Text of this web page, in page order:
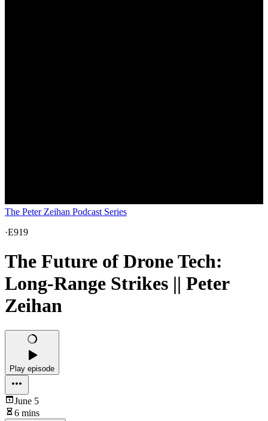
The Peter Zeihan Podcast Series
·E919
The Future of Drone Tech:
Long-Range Strikes || Peter
Zeihan
Play episode
June 5
6 mins